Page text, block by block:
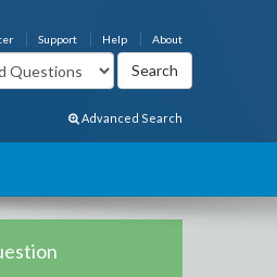
About
Help
Support
Advanced Search